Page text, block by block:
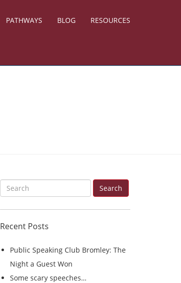
PATHWAYS BLOG RESOURCES
e
r
Search
Recent Posts
Public Speaking Club Bromley: The
Night a Guest Won
Some scary speeches…